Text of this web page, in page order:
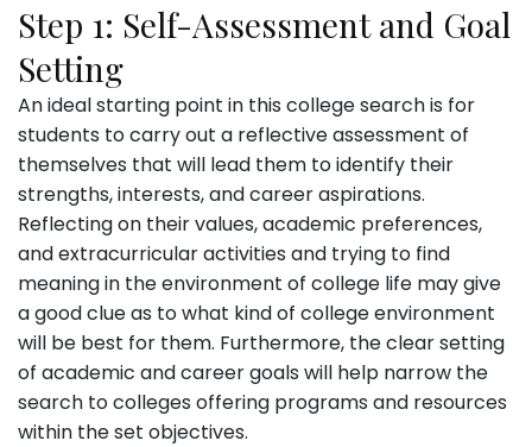
Step 1: Self-Assessment and Goal
Setting
An ideal starting point in this college search is for
students to carry out a reflective assessment of
themselves that will lead them to identify their
strengths, interests, and career aspirations.
Reflecting on their values, academic preferences,
and extracurricular activities and trying to find
meaning in the environment of college life may give
a good clue as to what kind of college environment
will be best for them. Furthermore, the clear setting
of academic and career goals will help narrow the
search to colleges offering programs and resources
within the set objectives.